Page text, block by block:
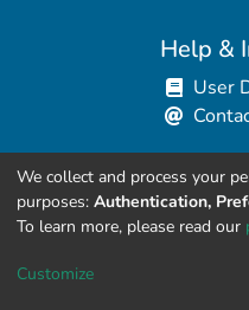
Help &
User
API
We collect and process your
purposes: Authentication,
To learn more, please read our
Customize